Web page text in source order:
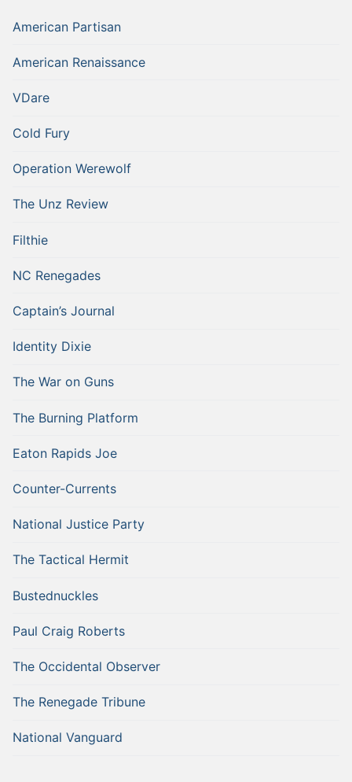
American Partisan
American Renaissance
VDare
Cold Fury
Operation Werewolf
The Unz Review
Filthie
NC Renegades
Captain’s Journal
Identity Dixie
The War on Guns
The Burning Platform
Eaton Rapids Joe
Counter-Currents
National Justice Party
The Tactical Hermit
Bustednuckles
Paul Craig Roberts
The Occidental Observer
The Renegade Tribune
National Vanguard